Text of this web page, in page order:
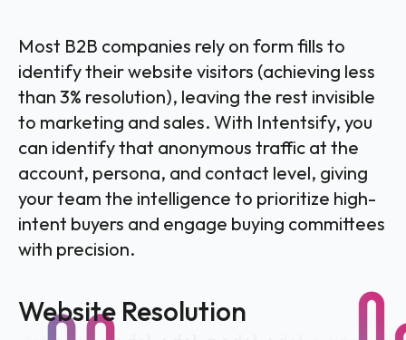
Most B2B companies rely on form fills to
identify their website visitors (achieving less
than 3% resolution), leaving the rest invisible
to marketing and sales. With Intentsify, you
can identify that anonymous traffic at the
account, persona, and contact level, giving
your team the intelligence to prioritize high-
intent buyers and engage buying committees
with precision.
Website Resolution